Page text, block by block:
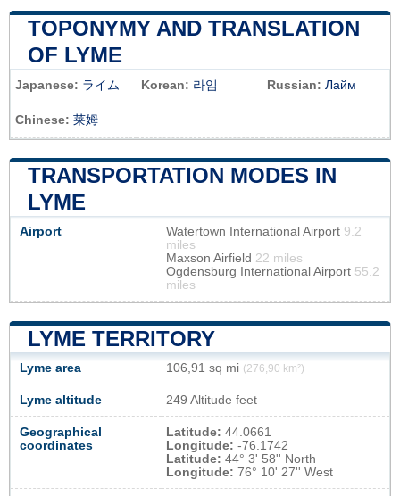
TOPONYMY AND TRANSLATION
OF LYME
Japanese: ライム Korean: 라임 Russian: Лайм
Chinese: 莱姆
TRANSPORTATION MODES IN
LYME
Airport Watertown International Airport 9.2
miles
Maxson Airfield 22 miles
Ogdensburg International Airport 55.2
miles
LYME TERRITORY
Lyme area 106,91 sq mi (276,90 km²)
Lyme altitude 249 Altitude feet
Geographical
coordinates
Latitude: 44.0661
Longitude: -76.1742
Latitude: 44° 3' 58'' North
Longitude: 76° 10' 27'' West